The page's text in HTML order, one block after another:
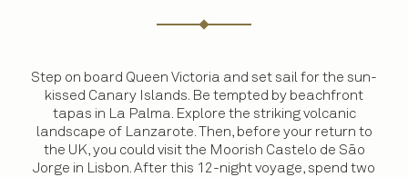
Step on board Queen Victoria and set sail for the sun-
kissed Canary Islands. Be tempted by beachfront
tapas in La Palma. Explore the striking volcanic
landscape of Lanzarote. Then, before your return to
the UK, you could visit the Moorish Castelo de São
Jorge in Lisbon. After this 12-night voyage, spend two